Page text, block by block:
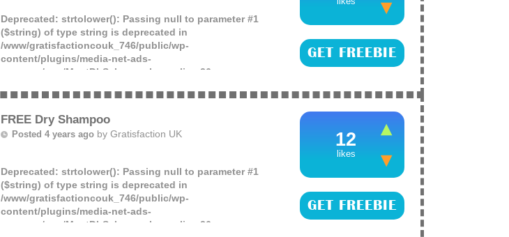
Deprecated: strtolower(): Passing null to parameter #1
($string) of type string is deprecated in
/www/gratisfactioncouk_746/public/wp-
content/plugins/media-net-ads-
manager/app/MnetDbSchema.php
on line 26
razors! These are suitable for men and women alike as they
GET FREEBIE
FREE Dry Shampoo
Posted 4 years ago byGratisfaction UK
Deprecated: strtolower(): Passing null to parameter #1
($string) of type string is deprecated in
/www/gratisfactioncouk_746/public/wp-
content/plugins/media-net-ads-
manager/app/MnetDbSchema.php
on line 26
12
likes
GET FREEBIE